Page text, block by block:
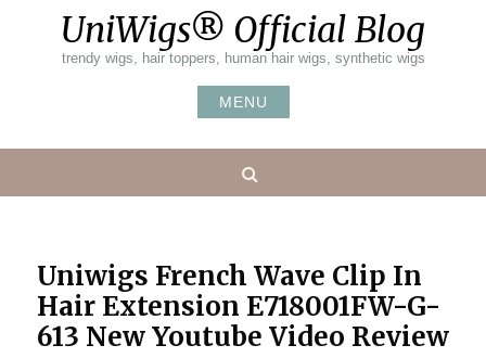
UniWigs® Official Blog
trendy wigs, hair toppers, human hair wigs, synthetic wigs
MENU
Uniwigs French Wave Clip In
Hair Extension E718001FW-G-
613 New Youtube Video Review